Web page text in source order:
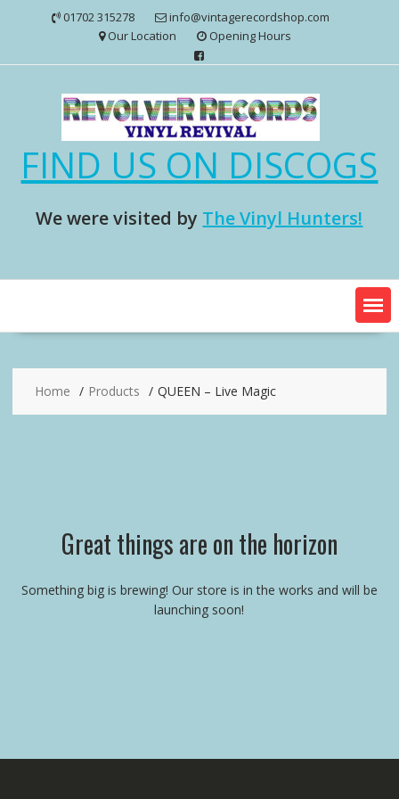
01702 315278
info@vintagerecordshop.com
Our Location
Opening Hours
FIND US ON DISCOGS
We were visited by The Vinyl Hunters!
Home Products QUEEN – Live Magic
Great things are on the horizon
Something big is brewing! Our store is in the works and will be
launching soon!